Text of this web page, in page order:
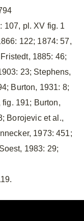
107, pl. XV fig. 1
122; 1874: 57,
1885: 46;
23; Stephens,
Burton, 1931: 8;
191; Burton,
Borojevic et al.,
1973: 451;
1983: 29;